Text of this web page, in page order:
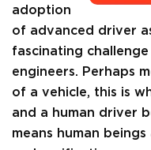
adoption
of advanced driver
fascinating
engineers. Perhaps
of a vehicle, this is
and a human driver
means human